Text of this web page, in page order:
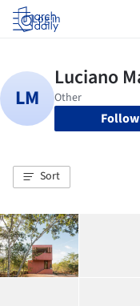
Log in
Follow
Sort